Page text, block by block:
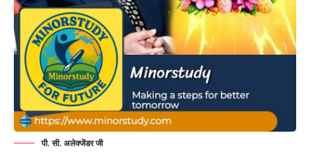
पी. सी. अलेक्जेंडर जी